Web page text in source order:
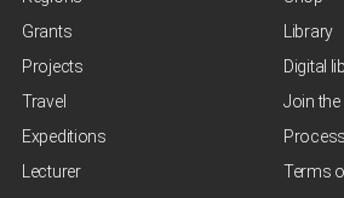
Grants
Projects
Travel
Expeditions
Lecturer
Library
Digital
Join
Terms